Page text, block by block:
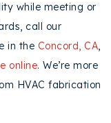
while meeting or
call our
in the Concord, CA,
online. We’re more
HVAC fabrication